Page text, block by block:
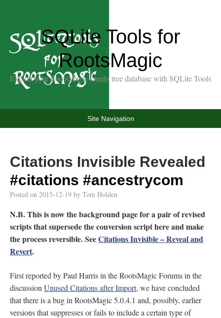
SQLite Tools for
RootsMagic
Exploit your RootsMagic family tree database with SQLite Tools
Site Navigation
Citations Invisible Revealed
#citations #ancestrycom
Posted on 2015-12-19 by Tom Holden
N.B. This is now the background page for a pair of revised
scripts that supersede the conversion script here and make
the process reversible. SeeCitations Invisible – Reveal and
Revert.
First reported by Paul Harris in the RootsMagic Forums in the
discussion Unused Citations after Import, we have concluded
that there is a bug in RootsMagic 5.0.4.1 and, possibly, earlier
versions that suppresses or fails to include a certain type of